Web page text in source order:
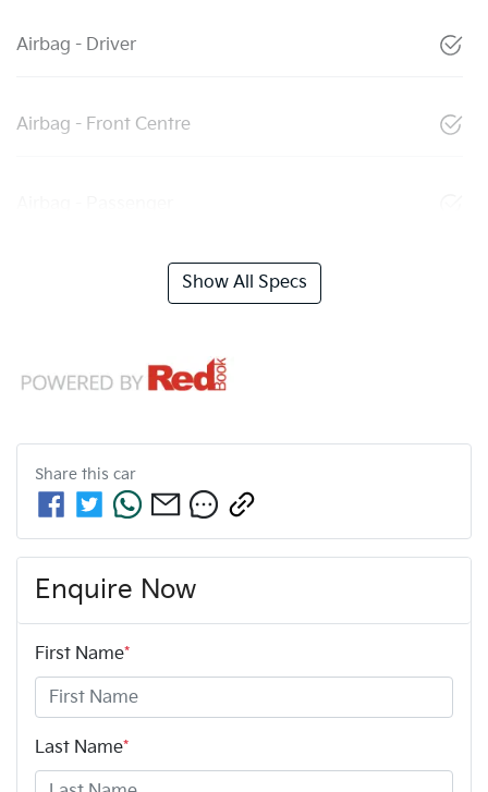
Airbag - Driver
Airbag - Front Centre
Show All Specs
Share this car
Enquire Now
First Name*
Last Name*